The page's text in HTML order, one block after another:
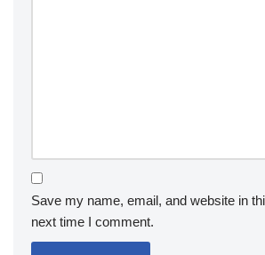
Save my name, email, and website in
next time I comment.